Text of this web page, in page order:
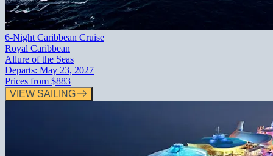
6-Night Caribbean Cruise
Royal Caribbean
Allure of the Seas
Departs: May 23, 2027
Prices from $883
VIEW SAILING